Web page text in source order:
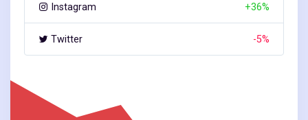
Instagram +36%
Twitter -5%